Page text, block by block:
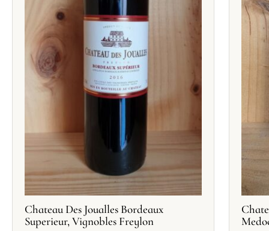
Chateau Des Joualles Bordeaux
Superieur, Vignobles Freylon